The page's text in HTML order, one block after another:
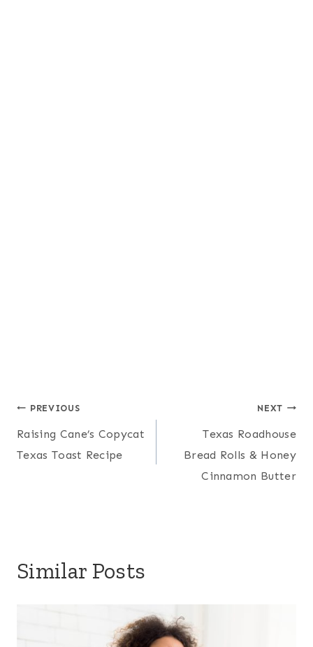
Post
navigation
PREVIOUS
Raising Cane’s Copycat
Texas Toast Recipe
NEXT
Texas Roadhouse
Bread Rolls & Honey
Cinnamon Butter
Similar Posts